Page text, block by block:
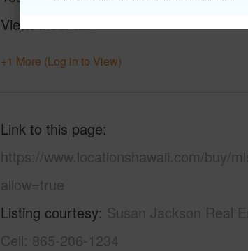
View Mountain
+1 More (Log in to View)
Link to this page
https://www.locationshawaii.com/buy/
allow=true
Listing courtesy Susan Jackson Real
Cell: 865-206-1234